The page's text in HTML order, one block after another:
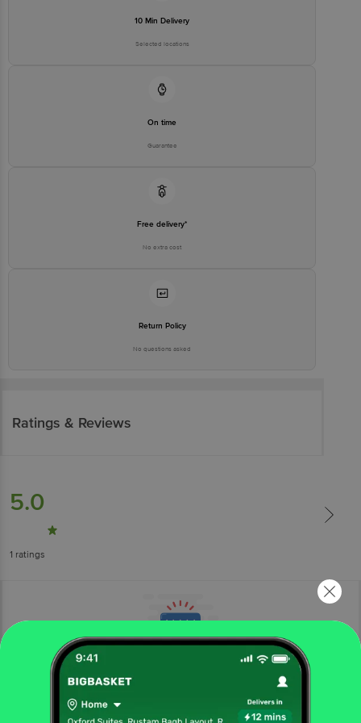
10 Min Delivery
Selected locations
On time
Guarantee
Free delivery*
No extra cost
Return Policy
No questions asked
Ratings & Reviews
5.0
1 ratings